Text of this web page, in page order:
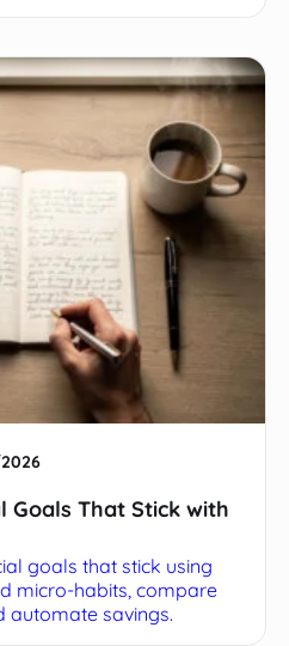
Goals That Stick with
goals that stick using
micro-habits, compare
automate savings.